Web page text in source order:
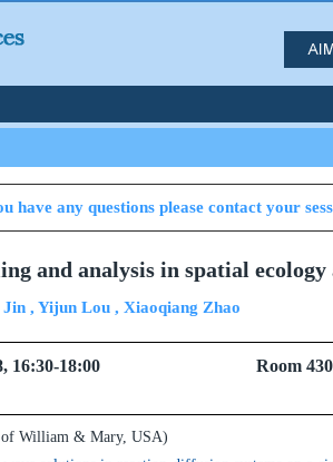
any questions please contact your
and analysis in spatial
, Yijun Lou , Xiaoqiang Zhao
07/08, 16:30-18:00 Room 430
of William & Mary, USA)